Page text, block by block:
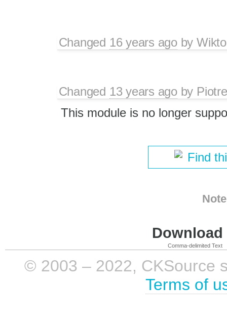
Changed 16 years agoby
Changed 13 years agoby
This module is no longer
Find
Comma-delimited Text
© 2003 – 2022, CKSource
Terms of